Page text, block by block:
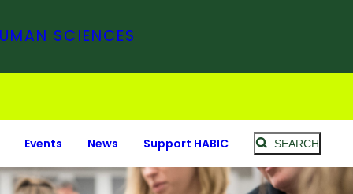
SCIENCES
Events News Support HABIC SEARCH